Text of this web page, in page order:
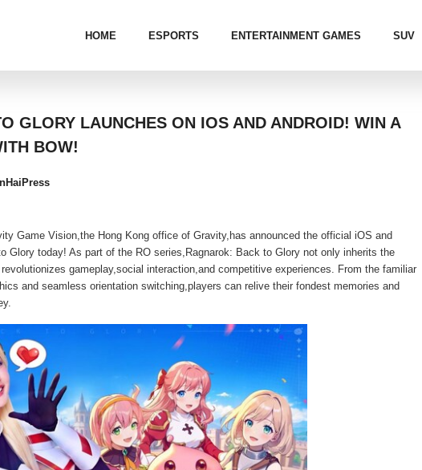
HOME ESPORTS ENTERTAINMENT GAMES SUV
GLORY LAUNCHES ON IOS AND ANDROID! WIN A
BOW!
HaiPress
Game Vision,the Hong Kong office of Gravity,has announced the official iOS and
Glory today! As part of the RO series,Ragnarok: Back to Glory not only inherits the
gameplay,social interaction,and competitive experiences. From the familiar
and seamless orientation switching,players can relive their fondest memories and